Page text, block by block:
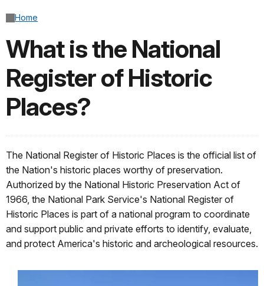
Home
What is the National
Register of Historic
Places?
The National Register of Historic Places is the official list of
the Nation's historic places worthy of preservation.
Authorized by the National Historic Preservation Act of
1966, the National Park Service's National Register of
Historic Places is part of a national program to coordinate
and support public and private efforts to identify, evaluate,
and protect America's historic and archeological resources.